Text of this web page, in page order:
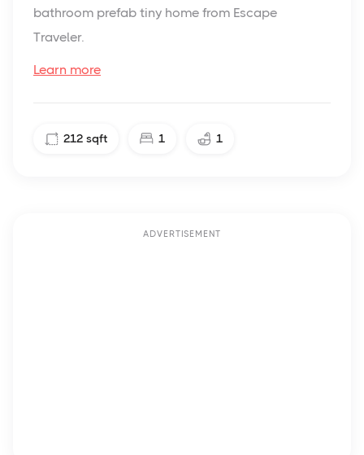
bathroom prefab tiny home from Escape
Traveler.
Learn more
212 sqft 1 1
ADVERTISEMENT